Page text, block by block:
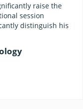
raise the
session
distinguish his